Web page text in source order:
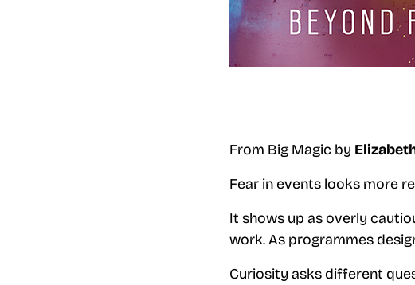
From Big Magic by
Fear in events looks more
It shows up as overly
work. As programmes
Curiosity asks different